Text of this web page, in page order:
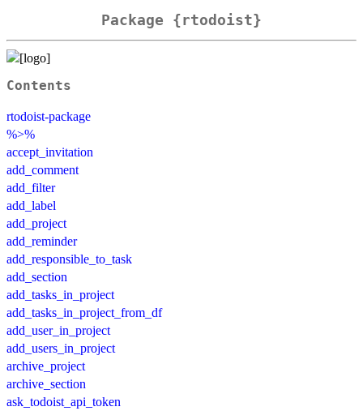
Package {rtodoist}
Contents
rtodoist-package
%>%
accept_invitation
add_comment
add_filter
add_label
add_project
add_reminder
add_responsible_to_task
add_section
add_tasks_in_project
add_tasks_in_project_from_df
add_user_in_project
add_users_in_project
archive_project
archive_section
ask_todoist_api_token